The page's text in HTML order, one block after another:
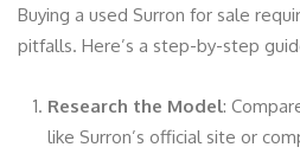
Buying a used Surron for sale
pitfalls. Here’s a step-by-step
Research the Model:
like Surron’s official site or